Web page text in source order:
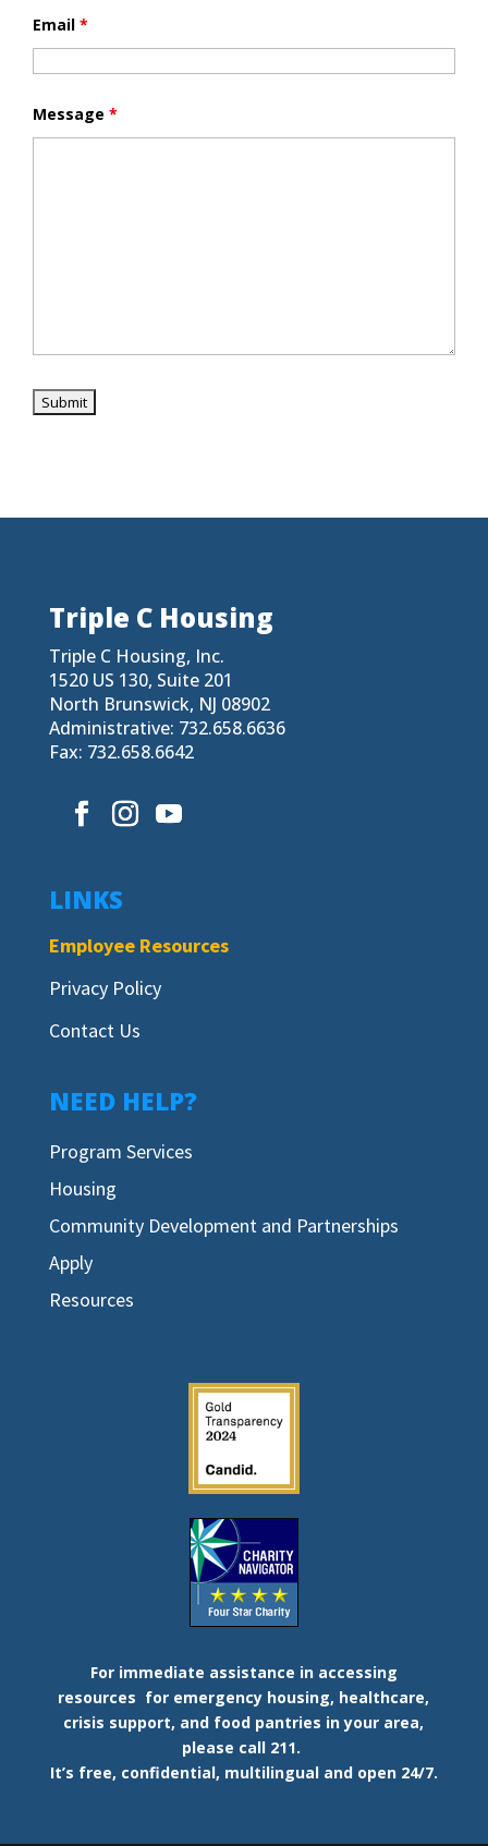
Email *
Message *
Triple C Housing
Triple C Housing, Inc.
1520 US 130, Suite 201
North Brunswick, NJ 08902
Administrative: 732.658.6636
Fax: 732.658.6642
LINKS
Employee Resources
Privacy Policy
Contact Us
NEED HELP?
Program Services
Housing
Community Development and Partnerships
Apply
Resources
For immediate assistance in accessing
resources for emergency housing, healthcare,
crisis support, and food pantries in your area,
please call 211.
It’s free, confidential, multilingual and open 24/7.